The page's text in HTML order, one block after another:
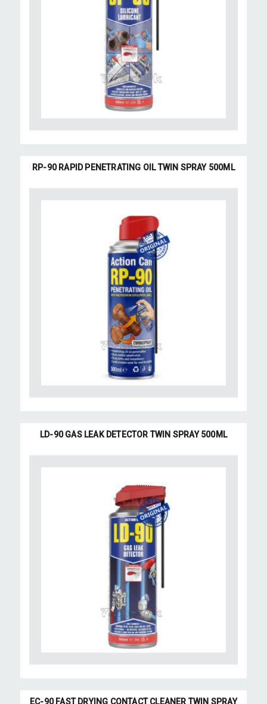
RP-90 RAPID PENETRATING OIL TWIN SPRAY 500ML
LD-90 GAS LEAK DETECTOR TWIN SPRAY 500ML
EC-90 FAST DRYING CONTACT CLEANER TWIN SPRAY